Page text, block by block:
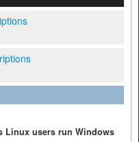
Linux users run Windows